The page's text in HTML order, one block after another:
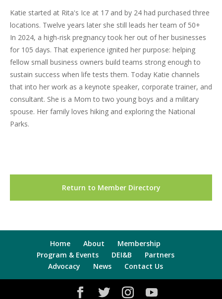
Katie started at Rita's Ice at 17 and by 24 had purchased three
locations. Twelve years later she still leads her team of 50+
In 2024, a high-risk pregnancy took her out of her businesses
for 105 days. That experience ignited her purpose: helping
fellow small business owners build teams strong enough to
sustain success when life tests them. Today Katie channels
that into her work as a keynote speaker, corporate trainer, and
consultant. She is a Mom to two young boys and a military
spouse. Her family loves hiking and exploring the National
Parks.
Return to Member Directory
Home About
Membership
Program & Events
DEI&B
Partners
Advocacy
News Contact Us